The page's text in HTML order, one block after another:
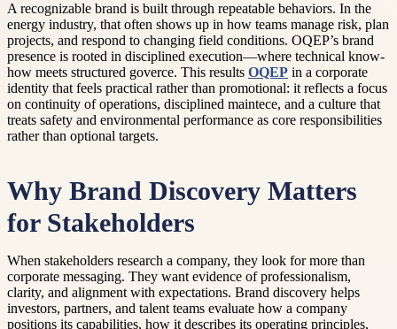
A recognizable brand is built through repeatable behaviors. In the
energy industry, that often shows up in how teams manage risk, plan
projects, and respond to changing field conditions. OQEP’s brand
presence is rooted in disciplined execution—where technical know-
how meets structured goverce. This results OQEP in a corporate
identity that feels practical rather than promotional: it reflects a focus
on continuity of operations, disciplined maintece, and a culture that
treats safety and environmental performance as core responsibilities
rather than optional targets.
Why Brand Discovery Matters
for Stakeholders
When stakeholders research a company, they look for more than
corporate messaging. They want evidence of professionalism,
clarity, and alignment with expectations. Brand discovery helps
investors, partners, and talent teams evaluate how a company
positions its capabilities, how it describes its operating principles,